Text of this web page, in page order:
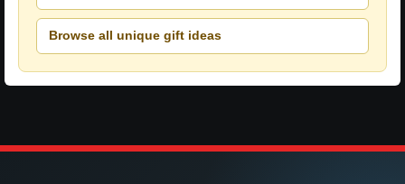
Browse all unique gift ideas